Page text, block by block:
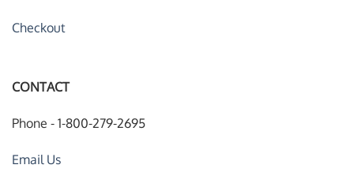
Checkout
CONTACT
Phone - 1-800-279-2695
Email Us